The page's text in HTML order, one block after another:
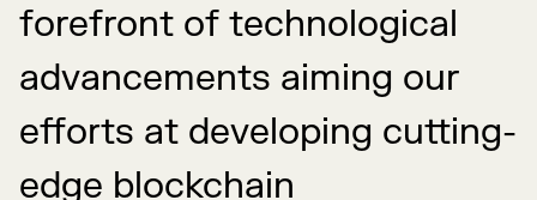
forefront of technological
advancements aiming our
efforts at developing cutting-
edge blockchain